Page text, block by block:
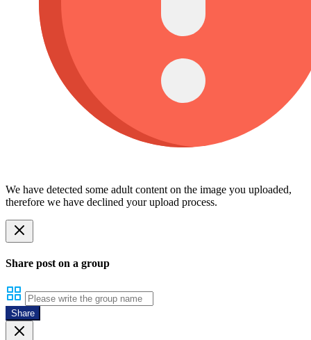
We have detected some adult content on the image you uploaded,
therefore we have declined your upload process.
Share post on a group
Share